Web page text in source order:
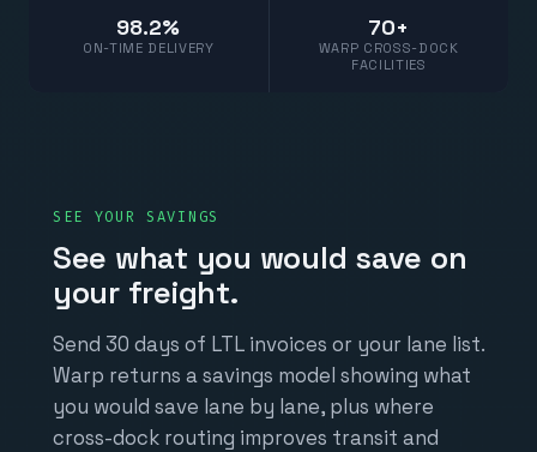
98.2%
ON-TIME DELIVERY
70+
WARP CROSS-DOCK
FACILITIES
SEE YOUR SAVINGS
See what you would save on
your freight.
Send 30 days of LTL invoices or your lane list.
Warp returns a savings model showing what
you would save lane by lane, plus where
cross-dock routing improves transit and